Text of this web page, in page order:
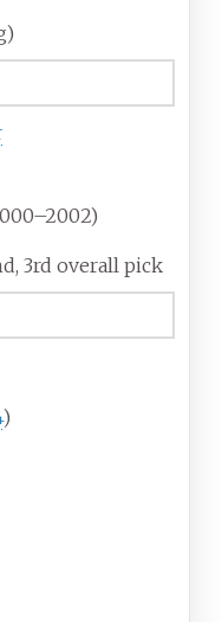
3rd overall pick
)